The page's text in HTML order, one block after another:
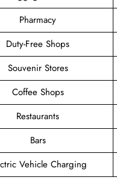
Pharmacy
Duty-Free Shops
Souvenir Stores
Coffee Shops
Restaurants
Bars
Vehicle Charging